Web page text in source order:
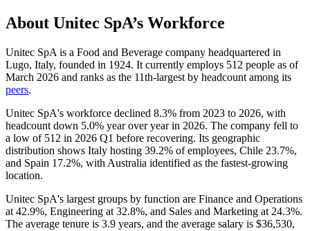
About Unitec SpA’s Workforce
Unitec SpA is a Food and Beverage company headquartered in
Lugo, Italy, founded in 1924. It currently employs 512 people as of
March 2026 and ranks as the 11th-largest by headcount among its
peers.
Unitec SpA's workforce declined 8.3% from 2023 to 2026, with
headcount down 5.0% year over year in 2026. The company fell to
a low of 512 in 2026 Q1 before recovering. Its geographic
distribution shows Italy hosting 39.2% of employees, Chile 23.7%,
and Spain 17.2%, with Australia identified as the fastest-growing
location.
Unitec SpA's largest groups by function are Finance and Operations
at 42.9%, Engineering at 32.8%, and Sales and Marketing at 24.3%.
The average tenure is 3.9 years, and the average salary is $36,530,